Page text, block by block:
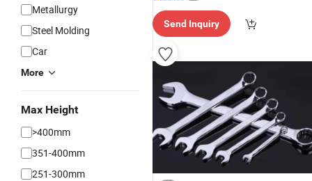
Metallurgy
Steel Molding
Car
More
Max Height
>400mm
351-400mm
251-300mm
Send Inquiry